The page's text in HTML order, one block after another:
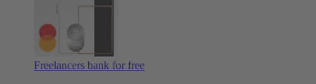
Freelancers bank for free